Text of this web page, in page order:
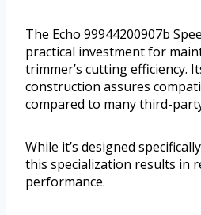
The Echo 99944200907b
practical investment for
trimmer’s cutting efficiency.
construction assures
compared to many third-
While it’s designed
this specialization results in
performance.